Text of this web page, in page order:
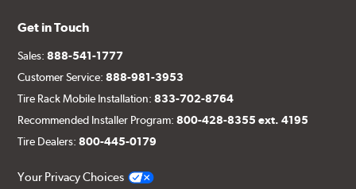
Get in Touch
Sales:888-541-1777
Customer Service:888-981-3953
Tire Rack Mobile Installation:833-702-8764
Recommended Installer Program:800-428-8355 ext. 4195
Tire Dealers:800-445-0179
Your Privacy Choices